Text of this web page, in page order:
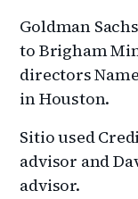
Goldman
to Brigham
directors
in Houston.
Sitio used
advisor and
advisor.